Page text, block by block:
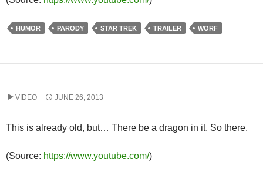
HUMOR PARODY STAR TREK TRAILER WORF
VIDEO JUNE 26, 2013
This is already old, but… There be a dragon in it. So there.
(Source: https://www.youtube.com/)